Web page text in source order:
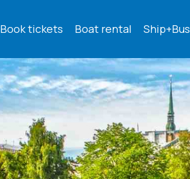
Book tickets Boat rental Ship+Bus